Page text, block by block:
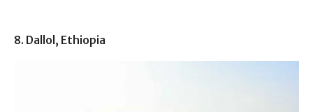
8. Dallol, Ethiopia